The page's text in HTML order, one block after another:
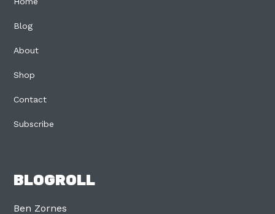
Blog
About
Shop
Contact
Subscribe
BLOGROLL
Ben Zornes